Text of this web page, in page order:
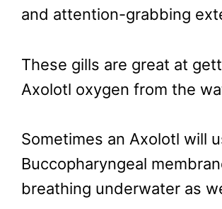
and attention-grabbing
These gills are great at
Axolotl oxygen from the
Sometimes an Axolotl will
Buccopharyngeal
breathing underwater as